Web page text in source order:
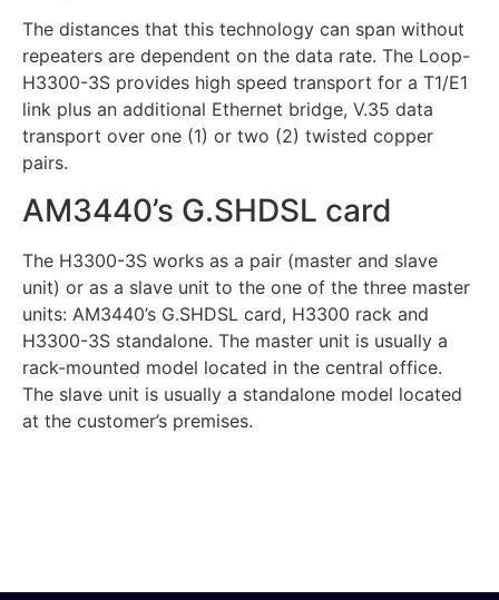
The distances that this technology can span without
repeaters are dependent on the data rate. The Loop-
H3300-3S provides high speed transport for a T1/E1
link plus an additional Ethernet bridge, V.35 data
transport over one (1) or two (2) twisted copper
pairs.
AM3440’s G.SHDSL card
The H3300-3S works as a pair (master and slave
unit) or as a slave unit to the one of the three master
units: AM3440’s G.SHDSL card, H3300 rack and
H3300-3S standalone. The master unit is usually a
rack-mounted model located in the central office.
The slave unit is usually a standalone model located
at the customer’s premises.